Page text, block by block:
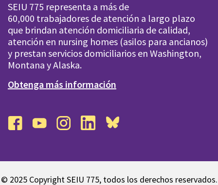
SEIU 775 representa a más de
60,000 trabajadores de atención a largo plazo
que brindan atención domiciliaria de calidad,
atención en nursing homes (asilos para ancianos)
y prestan servicios domiciliarios en Washington,
Montana y Alaska.
Obtenga más información
© 2025 Copyright SEIU 775, todos los derechos reservados.